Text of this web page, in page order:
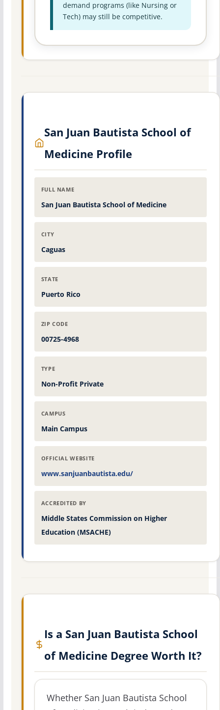
demand programs (like Nursing or
Tech) may still be competitive.
San Juan Bautista School of
Medicine Profile
FULL NAME
San Juan Bautista School of Medicine
CITY
Caguas
STATE
Puerto Rico
ZIP CODE
00725-4968
TYPE
Non-Profit Private
CAMPUS
Main Campus
OFFICIAL WEBSITE
www.sanjuanbautista.edu/
ACCREDITED BY
Middle States Commission on Higher
Education (MSACHE)
Is a San Juan Bautista School
of Medicine Degree Worth It?
Whether San Juan Bautista School